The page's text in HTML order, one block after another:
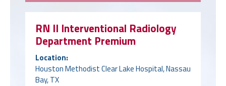
RN II Interventional Radiology
Department Premium
Location:
Houston Methodist Clear Lake Hospital, Nassau
Bay, TX